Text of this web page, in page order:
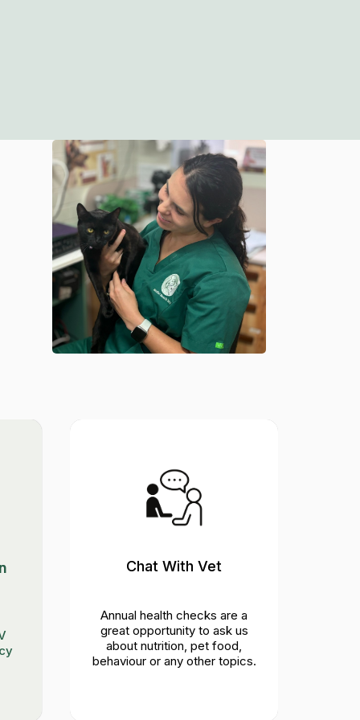
Chat With Vet
Annual health checks are a
great opportunity to ask us
about nutrition, pet food,
behaviour or any other topics.